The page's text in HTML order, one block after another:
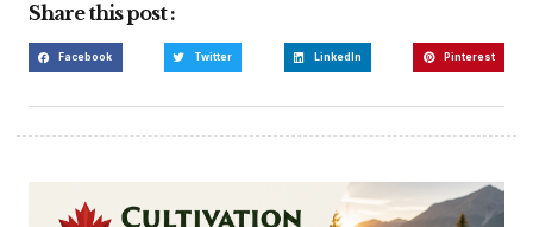
Share this post :
Facebook Twitter LinkedIn Pinterest